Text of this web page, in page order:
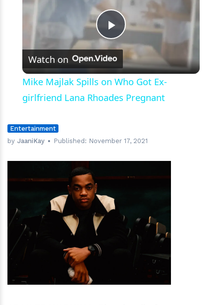
Play
Video
Watch on
Mike Majlak Spills on Who Got Ex-
girlfriend Lana Rhoades Pregnant
Entertainment
by JaaniKay Published: November 17, 2021
h m